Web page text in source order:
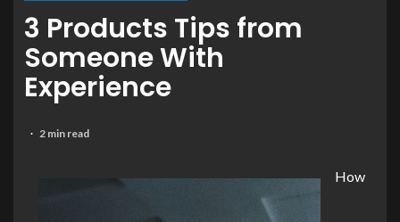
3 Products Tips from
Someone With
Experience
2 min read
How